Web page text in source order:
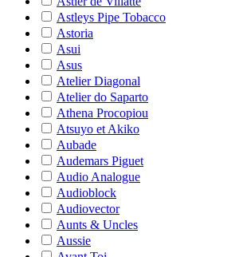
Astleys Pipe Tobacco
Astoria
Asui
Asus
Atelier Diagonal
Atelier do Saparto
Athena Procopiou
Atsuyo et Akiko
Aubade
Audemars Piguet
Audio Analogue
Audioblock
Audiovector
Aunts & Uncles
Aussie